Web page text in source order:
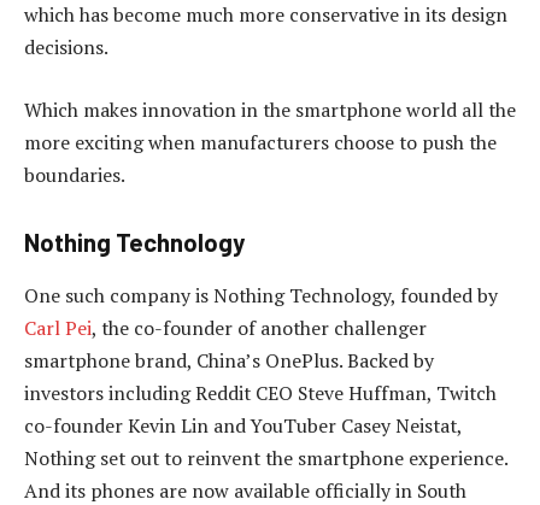
which has become much more conservative in its design
decisions.
Which makes innovation in the smartphone world all the
more exciting when manufacturers choose to push the
boundaries.
Nothing Technology
One such company is Nothing Technology, founded by
Carl Pei, the co-founder of another challenger
smartphone brand, China’s OnePlus. Backed by
investors including Reddit CEO Steve Huffman, Twitch
co-founder Kevin Lin and YouTuber Casey Neistat,
Nothing set out to reinvent the smartphone experience.
And its phones are now available officially in South